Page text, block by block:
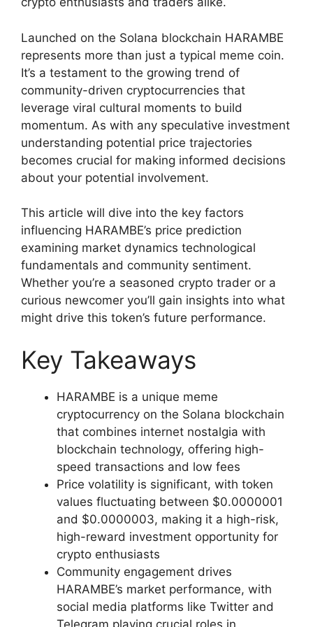
Launched on the Solana blockchain HARAMBE
represents more than just a typical meme coin.
It’s a testament to the growing trend of
community-driven cryptocurrencies that
leverage viral cultural moments to build
momentum. As with any speculative investment
understanding potential price trajectories
becomes crucial for making informed decisions
about your potential involvement.
This article will dive into the key factors
influencing HARAMBE’s price prediction
examining market dynamics technological
fundamentals and community sentiment.
Whether you’re a seasoned crypto trader or a
curious newcomer you’ll gain insights into what
might drive this token’s future performance.
Key Takeaways
HARAMBE is a unique meme
cryptocurrency on the Solana blockchain
that combines internet nostalgia with
blockchain technology, offering high-
speed transactions and low fees
Price volatility is significant, with token
values fluctuating between $0.0000001
and $0.0000003, making it a high-risk,
high-reward investment opportunity for
crypto enthusiasts
Community engagement drives
HARAMBE’s market performance, with
social media platforms like Twitter and
Telegram playing crucial roles in